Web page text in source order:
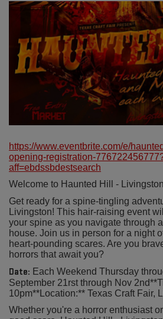
https://www.eventbrite.com/e/
opening-registration-
aff=ebdssbdestsearch
Welcome to Haunted Hill -
Get ready for a spine-tingling
Livingston! This hair-raising event
your spine as you navigate through
house. Join us in person for a night
heart-pounding scares. Are you
horrors that await you?
Date: Each Weekend Thursday
September 21rst through Nov
10pm**Location:** Texas Craft Fair,
Whether you're a horror enthusiast